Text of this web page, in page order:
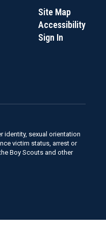
Site Map
Accessibility
Sign In
identity, sexual orientation
victim status, arrest or
Boy Scouts and other